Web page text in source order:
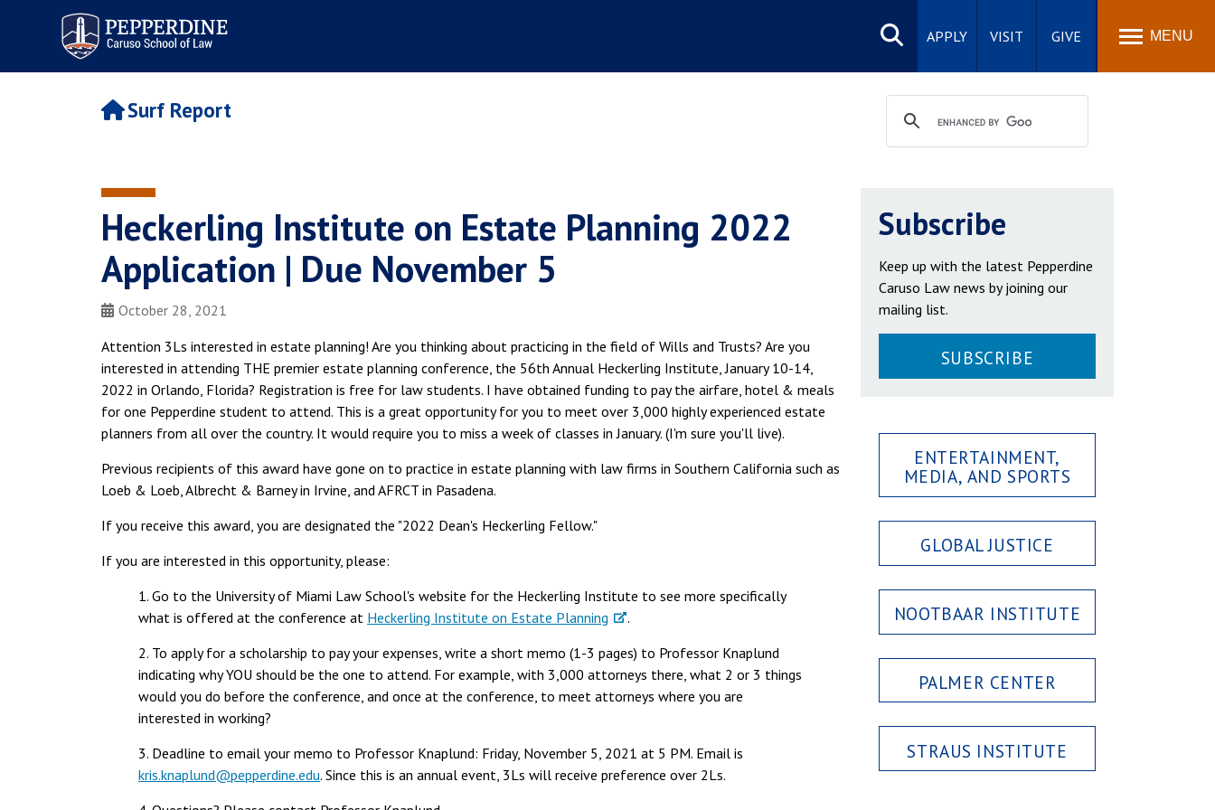
Pepperdine | Caruso School
of Law
Search
site
APPLY VISIT GIVE MENU
Surf Report
Heckerling Institute on Estate Planning 2022
Application | Due November 5
October 28, 2021
Attention 3Ls interested in estate planning! Are you thinking about practicing in the field of Wills and Trusts? Are you
interested in attending THE premier estate planning conference, the 56th Annual Heckerling Institute, January 10-14,
2022 in Orlando, Florida? Registration is free for law students. I have obtained funding to pay the airfare, hotel & meals
for one Pepperdine student to attend. This is a great opportunity for you to meet over 3,000 highly experienced estate
planners from all over the country. It would require you to miss a week of classes in January. (I'm sure you'll live).
Previous recipients of this award have gone on to practice in estate planning with law firms in Southern California such as
Loeb & Loeb, Albrecht & Barney in Irvine, and AFRCT in Pasadena.
If you receive this award, you are designated the "2022 Dean's Heckerling Fellow."
If you are interested in this opportunity, please:
1. Go to the University of Miami Law School's website for the Heckerling Institute to see more specifically
what is offered at the conference at Heckerling Institute on Estate Planning
.
2. To apply for a scholarship to pay your expenses, write a short memo (1-3 pages) to Professor Knaplund
indicating why YOU should be the one to attend. For example, with 3,000 attorneys there, what 2 or 3 things
would you do before the conference, and once at the conference, to meet attorneys where you are
interested in working?
3. Deadline to email your memo to Professor Knaplund: Friday, November 5, 2021 at 5 PM. Email is
kris.knaplund@pepperdine.edu. Since this is an annual event, 3Ls will receive preference over 2Ls.
Subscribe
Keep up with the latest Pepperdine
Caruso Law news by joining our
mailing list.
SUBSCRIBE
ENTERTAINMENT,
MEDIA, AND SPORTS
GLOBAL JUSTICE
NOOTBAAR INSTITUTE
PALMER CENTER
STRAUS INSTITUTE